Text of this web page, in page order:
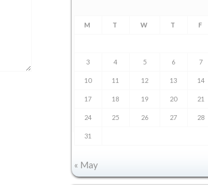
M T W T F
3 4 5 6 7
10 11 12 13 14
17 18 19 20 21
24 25 26 27 28
31
« May